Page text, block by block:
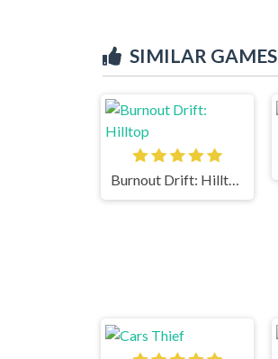
SIMILAR GAMES
Burnout Drift: Hilltop